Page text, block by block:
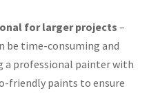
for larger projects –
be time-consuming and
a professional painter with
friendly paints to ensure